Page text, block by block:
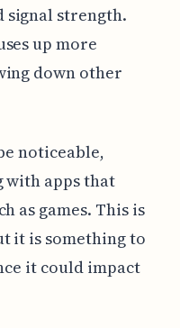
signal strength.
up more
down other
noticeable,
with apps that
as games. This is
it is something to
it could impact